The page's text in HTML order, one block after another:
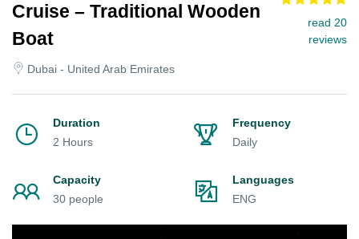
Cruise – Traditional Wooden
Boat
Dubai - United Arab Emirates
read 20
reviews
Duration
2 Hours
Frequency
Daily
Capacity
30 people
Languages
ENG